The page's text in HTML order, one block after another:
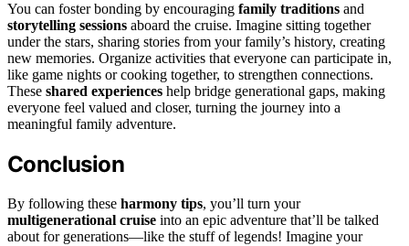
You can foster bonding by encouraging family traditions and
storytelling sessions aboard the cruise. Imagine sitting together
under the stars, sharing stories from your family’s history, creating
new memories. Organize activities that everyone can participate in,
like game nights or cooking together, to strengthen connections.
These shared experiences help bridge generational gaps, making
everyone feel valued and closer, turning the journey into a
meaningful family adventure.
Conclusion
By following these harmony tips, you’ll turn your
multigenerational cruise into an epic adventure that’ll be talked
about for generations—like the stuff of legends! Imagine your